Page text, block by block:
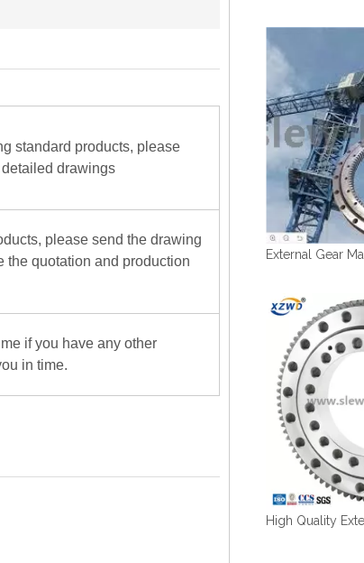
standard products, please
drawings
please send the drawing
the quotation and production
if you have any other
in time.